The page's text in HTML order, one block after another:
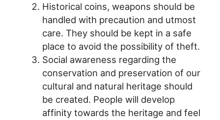
Historical coins, weapons should be
handled with precaution and utmost
care. They should be kept in a safe
place to avoid the possibility of theft.
Social awareness regarding the
conservation and preservation of our
cultural and natural heritage should
be created. People will develop
affinity towards the heritage and feel